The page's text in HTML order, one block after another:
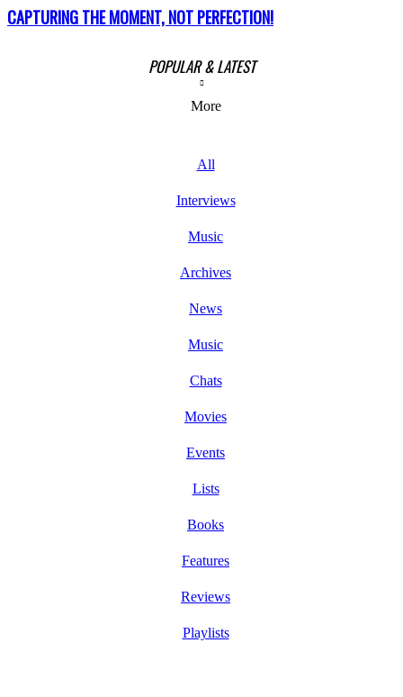
CAPTURING THE MOMENT, NOT PERFECTION!
POPULAR & LATEST
More
All
Interviews
Music
Archives
News
Music
Chats
Movies
Events
Lists
Books
Features
Reviews
Playlists